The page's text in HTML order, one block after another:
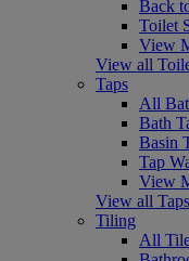
Back
Toilet
View
View all
Taps
All
Bath
Basin
Tap
View
View all Taps
Tiling
All